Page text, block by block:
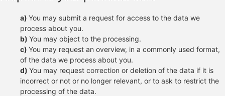
You may submit a request for access to the data we
process about you.
You may object to the processing.
You may request an overview, in a commonly used format,
of the data we process about you.
You may request correction or deletion of the data if it is
incorrect or not or no longer relevant, or to ask to restrict the
processing of the data.